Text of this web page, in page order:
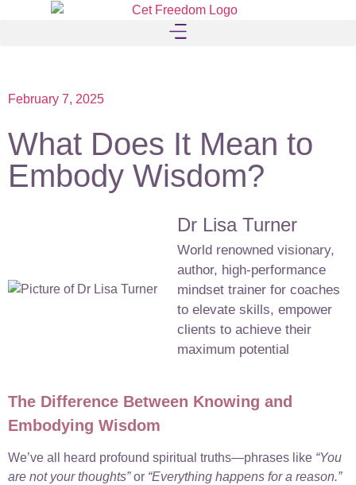
February 7, 2025
What Does It Mean to
Embody Wisdom?
Dr Lisa Turner
World renowned visionary,
author, high-performance
mindset trainer for coaches
to elevate skills, empower
clients to achieve their
maximum potential
The Difference Between Knowing and
Embodying Wisdom
We’ve all heard profound spiritual truths—phrases like “You
are not your thoughts”or “Everything happens for a reason.”